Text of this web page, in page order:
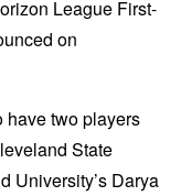
League First-
on
have two players
State
University’s Darya